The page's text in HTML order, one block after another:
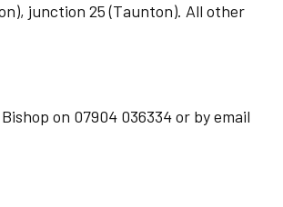
junction 25 (Taunton). All other
on 07904 036334 or by email